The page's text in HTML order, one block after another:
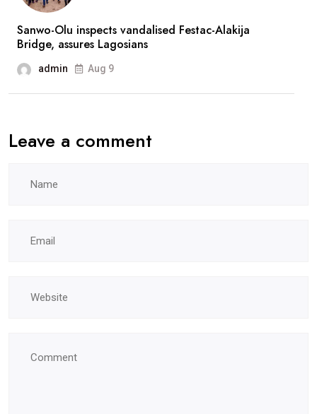
Sanwo-Olu inspects vandalised Festac-Alakija
Bridge, assures Lagosians
admin Aug 9
Leave a comment